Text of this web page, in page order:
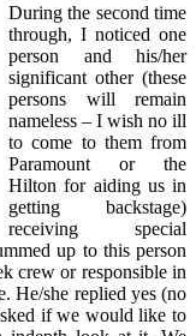
During the second time
through, I noticed one
person and his/her
significant other (these
persons will remain
nameless – I wish no ill
to come to them from
Paramount or the
Hilton for aiding us in
getting backstage)
receiving special
up to this person
crew or responsible in
He/she replied yes (no
if we would like to